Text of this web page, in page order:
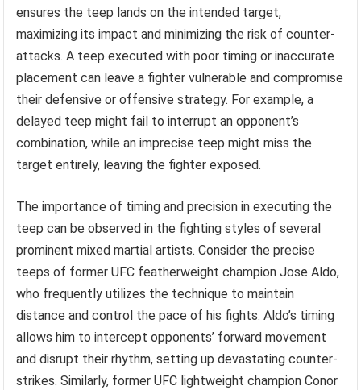
ensures the teep lands on the intended target,
maximizing its impact and minimizing the risk of counter-
attacks. A teep executed with poor timing or inaccurate
placement can leave a fighter vulnerable and compromise
their defensive or offensive strategy. For example, a
delayed teep might fail to interrupt an opponent’s
combination, while an imprecise teep might miss the
target entirely, leaving the fighter exposed.
The importance of timing and precision in executing the
teep can be observed in the fighting styles of several
prominent mixed martial artists. Consider the precise
teeps of former UFC featherweight champion Jose Aldo,
who frequently utilizes the technique to maintain
distance and control the pace of his fights. Aldo’s timing
allows him to intercept opponents’ forward movement
and disrupt their rhythm, setting up devastating counter-
strikes. Similarly, former UFC lightweight champion Conor